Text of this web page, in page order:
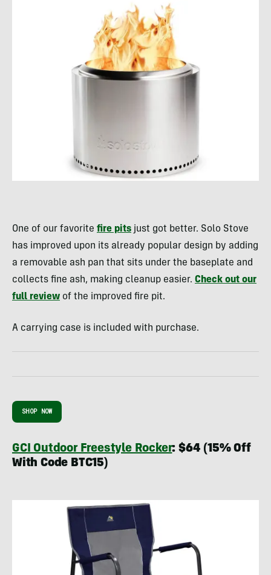
One of our favorite fire pits just got better. Solo Stove
has improved upon its already popular design by adding
a removable ash pan that sits under the baseplate and
collects fine ash, making cleanup easier. Check out our
full review of the improved fire pit.
A carrying case is included with purchase.
SHOP NOW
GCI Outdoor Freestyle Rocker: $64 (15% Off
With Code BTC15)